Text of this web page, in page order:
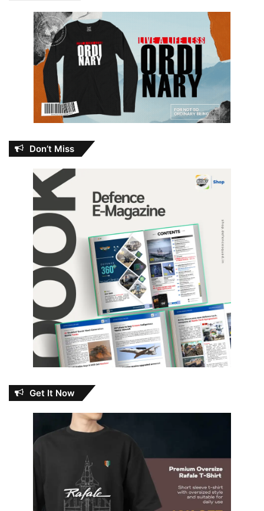
Don’t Miss
Get It Now